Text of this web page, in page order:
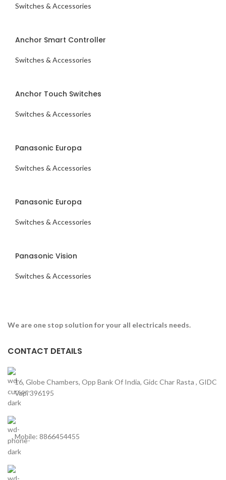
Switches & Accessories
Anchor Smart Controller
Switches & Accessories
Anchor Touch Switches
Switches & Accessories
Panasonic Europa
Switches & Accessories
Panasonic Europa
Switches & Accessories
Panasonic Vision
Switches & Accessories
We are one stop solution for your all electricals needs.
CONTACT DETAILS
16, Globe Chambers, Opp Bank Of India, Gidc Char Rasta , GIDC
Vapi 396195
Mobile: 8866454455